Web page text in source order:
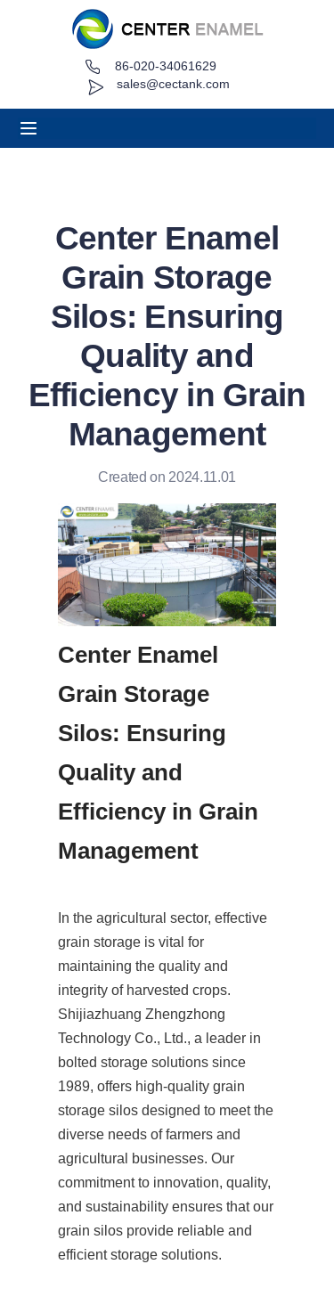
sales@cectank.com
86-020-34061629
Center Enamel
Grain Storage
Silos: Ensuring
Quality and
Efficiency in Grain
Management
Created on 2024.11.01
Center Enamel
Grain Storage
Silos: Ensuring
Quality and
Efficiency in Grain
Management
In the agricultural sector, effective
grain storage is vital for
maintaining the quality and
integrity of harvested crops.
Shijiazhuang Zhengzhong
Technology Co., Ltd., a leader in
bolted storage solutions since
1989, offers high-quality grain
storage silos designed to meet the
diverse needs of farmers and
agricultural businesses. Our
commitment to innovation, quality,
and sustainability ensures that our
grain silos provide reliable and
efficient storage solutions.
About
Request Quote
Contact